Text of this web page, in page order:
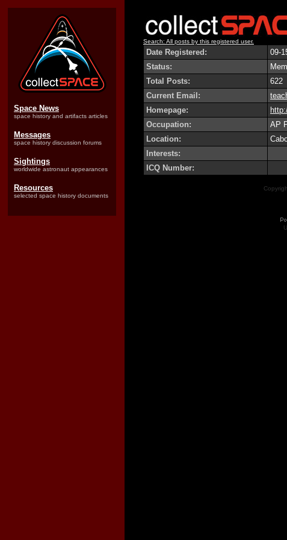
Space News
space history and artifacts articles
Messages
space history discussion forums
Sightings
worldwide astronaut appearances
Resources
selected space history documents
Search: All posts by this registered user.
Date Registered:
09-
Status:
Total Posts:
622
Current Email:
Homepage:
Occupation:
AP
Location:
Interests:
ICQ Number: